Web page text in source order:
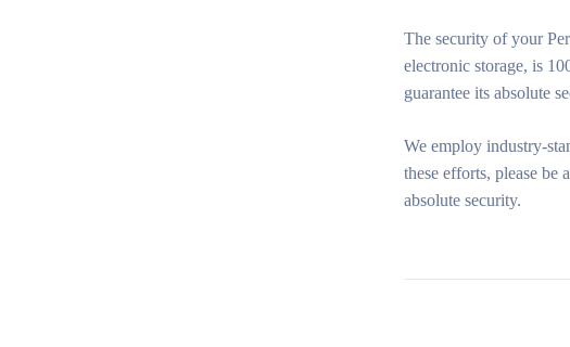
The security of your
electronic storage, is
guarantee its absolute
We employ industry-
these efforts, please be
absolute security.